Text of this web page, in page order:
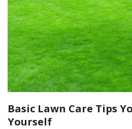
Basic Lawn Care Tips
Yourself